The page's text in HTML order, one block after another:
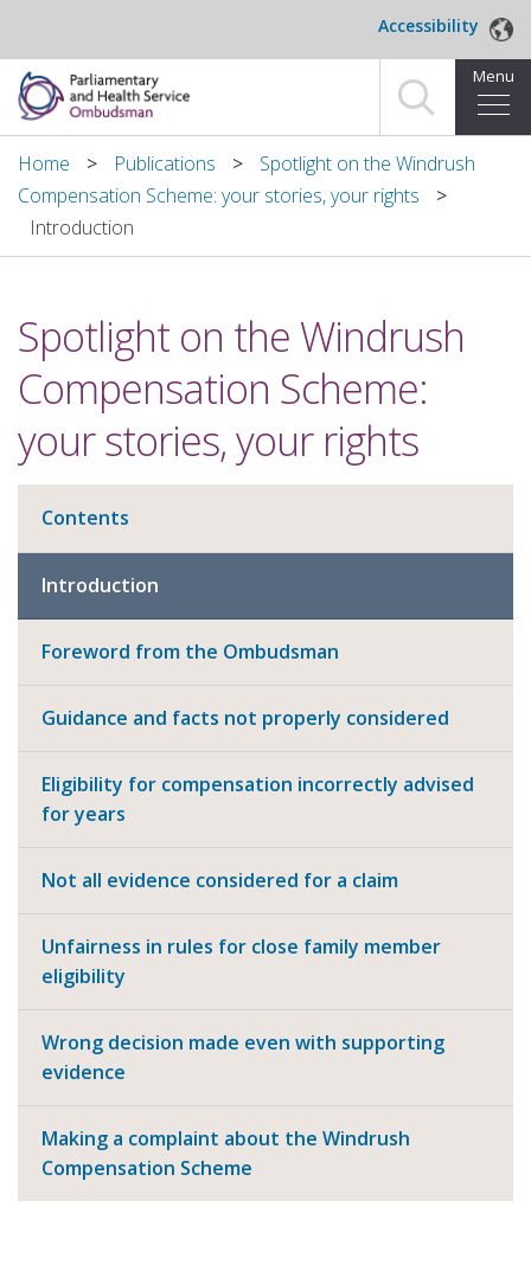
Accessibility
Menu
Home
Making a complaint
About us
News and blog
Decisions
Home Publications
Spotlight on the Windrush
Compensation Scheme: your stories, your rights
Introduction
Spotlight on the Windrush
Compensation Scheme:
your stories, your rights
Contents
Introduction
Foreword from the Ombudsman
Guidance and facts not properly considered
Eligibility for compensation incorrectly advised
for years
Not all evidence considered for a claim
Unfairness in rules for close family member
eligibility
Wrong decision made even with supporting
evidence
Making a complaint about the Windrush
Compensation Scheme